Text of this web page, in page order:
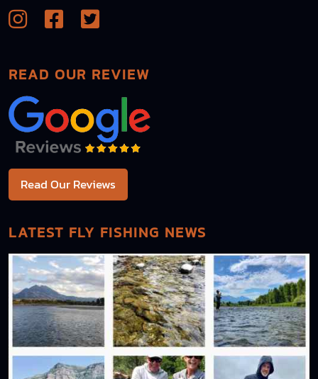
READ OUR REVIEW
Read Our Reviews
LATEST FLY FISHING NEWS